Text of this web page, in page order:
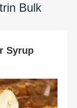
Bulk
Syrup